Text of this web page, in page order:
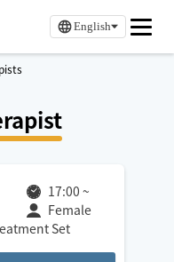
English
17:00 ~
Female
Set